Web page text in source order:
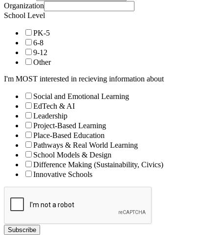
Organization
School Level
PK-5
6-8
9-12
Other
I'm MOST interested in recieving information about
Social and Emotional Learning
EdTech & AI
Leadership
Project-Based Learning
Place-Based Education
Pathways & Real World Learning
School Models & Design
Difference Making (Sustainability, Civics)
Innovative Schools
Subscribe